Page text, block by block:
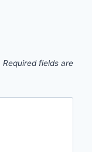
Required fields are